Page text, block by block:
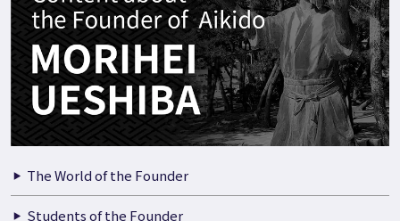
The World of the Founder
Students of the Founder